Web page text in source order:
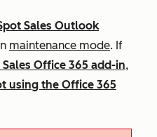
Sales Outlook
maintenance mode. If
Sales Office 365 add-in,
using the Office 365